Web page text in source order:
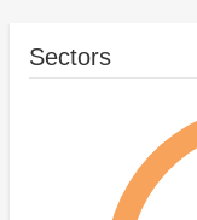
Sectors